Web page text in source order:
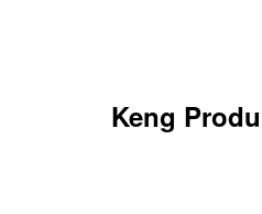
Keng